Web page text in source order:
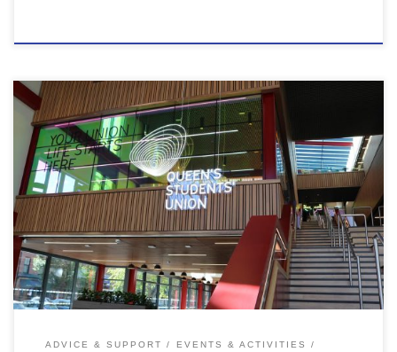
It’s finally here! We hope you love this space as much we do, and
we can’t wait to see you there! But for now, have a quick read to
find out more about your new Students’ Union…. There are loads
of areas to chill out or study with friends, from […]
ADVICE & SUPPORT
EVENTS & ACTIVITIES